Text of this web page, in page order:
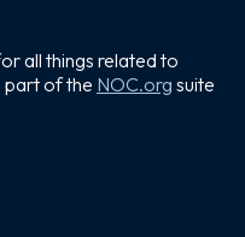
all things related to
part of the NOC.org suite